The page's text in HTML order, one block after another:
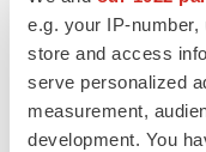
e.g. your IP-
store and access
serve personalized
measurement,
development. You
Pluri only and are
uncertainties that
materially from
statements. The